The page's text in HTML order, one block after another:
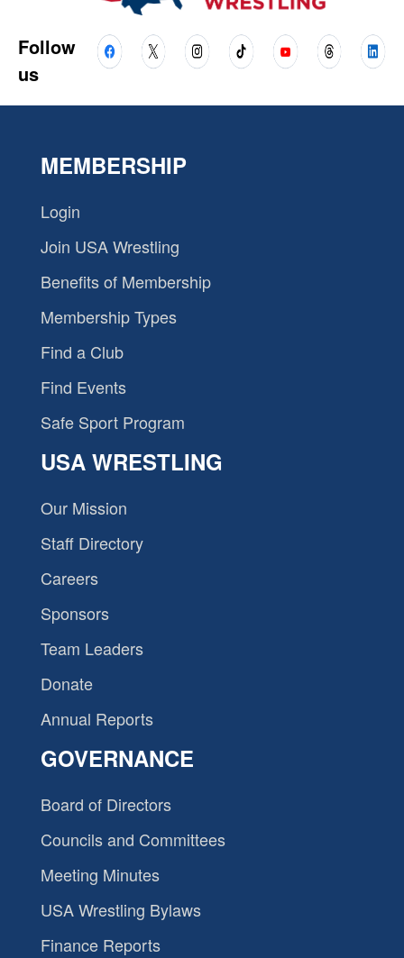
Follow
us
MEMBERSHIP
Login
Join USA Wrestling
Benefits of Membership
Membership Types
Find a Club
Find Events
Safe Sport Program
USA WRESTLING
Our Mission
Staff Directory
Careers
Sponsors
Team Leaders
Donate
Annual Reports
GOVERNANCE
Board of Directors
Councils and Committees
Meeting Minutes
USA Wrestling Bylaws
Finance Reports